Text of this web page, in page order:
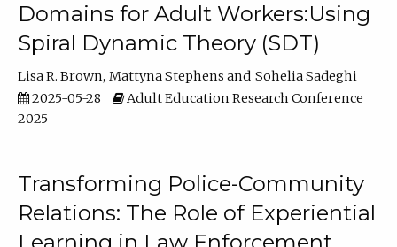
Domains for Adult Workers:Using
Spiral Dynamic Theory (SDT)
Lisa R. Brown Mattyna Stephens
Sohelia Sadeghi
2025-05-28
Adult Education Research Conference
2025
Transforming Police-Community
Relations: The Role of Experiential